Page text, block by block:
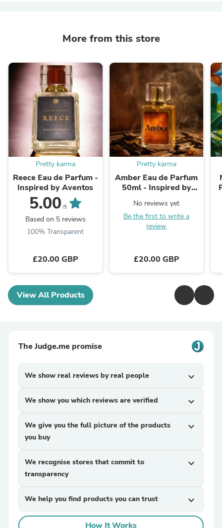
More from this store
Pretty karma
Reece Eau de Parfum -
Inspired by Aventos
5.00 /5
Based on 5 reviews
100% Transparent
£20.00 GBP
Pretty karma
Amber Eau de Parfum
50ml - Inspired by
No reviews yet
Be the first to write a
review
£20.00 GBP
View All Products
The Judge.me promise
We show real reviews by real people expand_more
We show you which reviews are verified expand_more
We give you the full picture of the products
you buy
expand_more
We recognise stores that commit to
transparency
expand_more
We help you find products you can trust expand_more
How It Works